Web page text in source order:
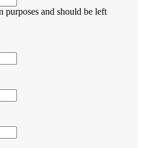
and should be left